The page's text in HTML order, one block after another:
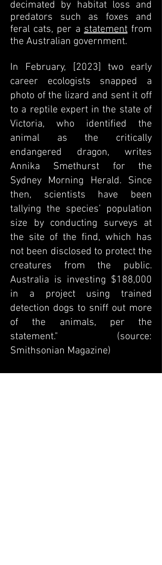
decimated by habitat loss and
predators such as foxes and
feral cats, per astatementfrom
the Australian government.
In February, [2023] two early
career ecologists snapped a
photo of the lizard and sent it off
to a reptile expert in the state of
Victoria, who identified the
animal as the critically
endangered dragon, writes
Annika Smethurst for the
Sydney Morning Herald. Since
then, scientists have been
tallying the species’ population
size by conducting surveys at
the site of the find, which has
not been disclosed to protect the
creatures from the public.
Australia is investing $188,000
in a project using trained
detection dogs to sniff out more
of the animals, per the
statement." (source:
Smithsonian Magazine)